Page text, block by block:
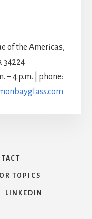
– 4 p.m. | phone:
· ph (941) 475-1281 ·